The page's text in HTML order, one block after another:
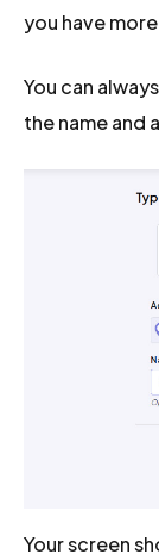
you have
You can
the name and
Your screen